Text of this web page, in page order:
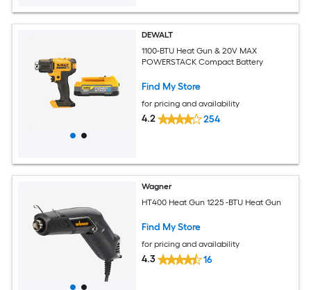
DEWALT
1100-BTU Heat Gun & 20V MAX
POWERSTACK Compact Battery
Find My Store
for pricing and availability
4.2 254
Wagner
HT400 Heat Gun 1225 -BTU Heat Gun
Find My Store
for pricing and availability
4.3 16